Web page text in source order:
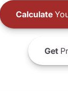
Calculate
Get